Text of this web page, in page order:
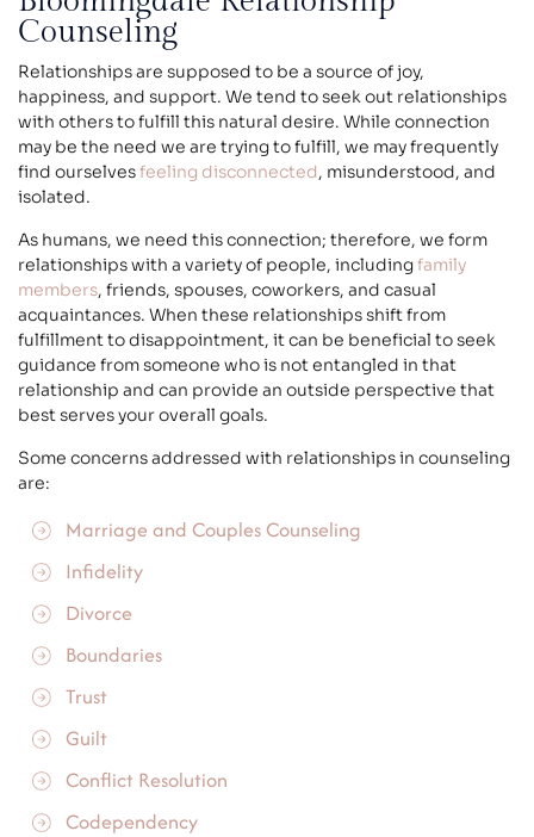
Counseling
Relationships are supposed to be a source of joy,
happiness, and support. We tend to seek out relationships
with others to fulfill this natural desire. While connection
may be the need we are trying to fulfill, we may frequently
find ourselvesfeeling disconnected, misunderstood, and
isolated.
As humans, we need this connection; therefore, we form
relationships with a variety of people, includingfamily
members, friends, spouses, coworkers, and casual
acquaintances. When these relationships shift from
fulfillment to disappointment, it can be beneficial to seek
guidance from someone who is not entangled in that
relationship and can provide an outside perspective that
best serves your overall goals.
Some concerns addressed with relationships in counseling
are:
Marriage and Couples Counseling
Infidelity
Divorce
Boundaries
Trust
Guilt
Conflict Resolution
Codependency